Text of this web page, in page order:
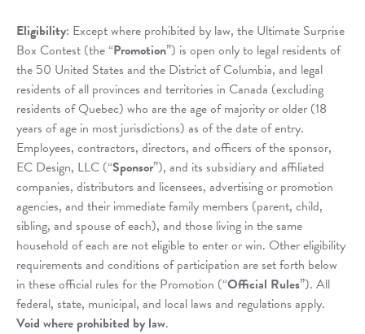
Eligibility: Except where prohibited by law, the Ultimate Surprise
Box Contest (the “Promotion”) is open only to legal residents of
the 50 United States and the District of Columbia, and legal
residents of all provinces and territories in Canada (excluding
residents of Quebec) who are the age of majority or older (18
years of age in most jurisdictions) as of the date of entry.
Employees, contractors, directors, and officers of the sponsor,
EC Design, LLC (“Sponsor”), and its subsidiary and affiliated
companies, distributors and licensees, advertising or promotion
agencies, and their immediate family members (parent, child,
sibling, and spouse of each), and those living in the same
household of each are not eligible to enter or win. Other eligibility
requirements and conditions of participation are set forth below
in these official rules for the Promotion (“Official Rules”). All
federal, state, municipal, and local laws and regulations apply.
Void where prohibited by law.